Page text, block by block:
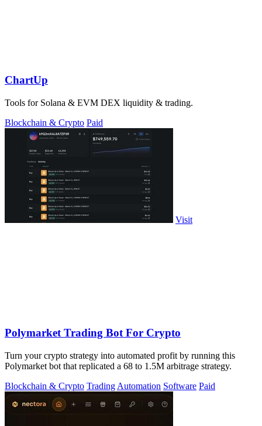
ChartUp
Tools for Solana & EVM DEX liquidity & trading.
Blockchain & Crypto Paid
Visit
Polymarket Trading Bot For Crypto
Turn your crypto strategy into automated profit by running this
Polymarket bot that replicated a 68 to 1.5M arbitrage strategy.
Blockchain & Crypto Trading Automation Software Paid